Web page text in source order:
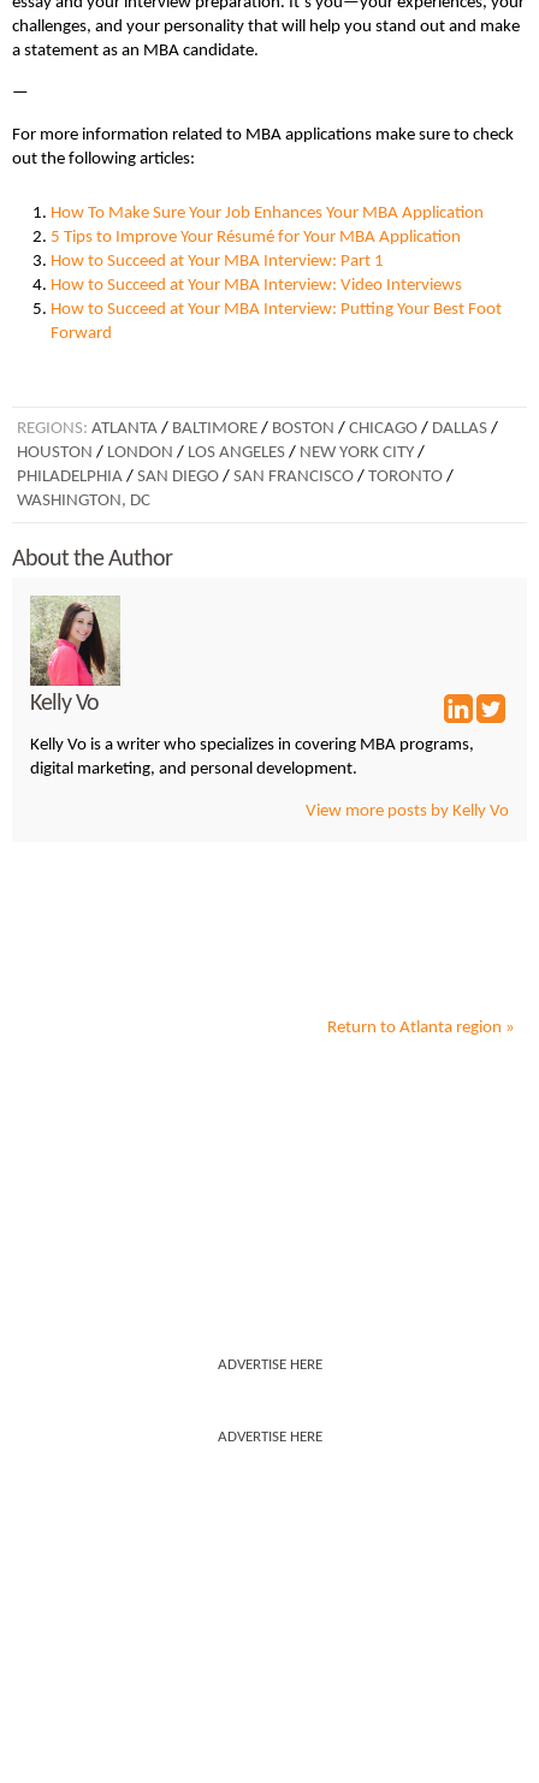
challenges, and your personality that will help you stand out and make
a statement as an MBA candidate.
—
For more information related to MBA applications make sure to check
out the following articles:
How To Make Sure Your Job Enhances Your MBA Application
5 Tips to Improve Your Résumé for Your MBA Application
How to Succeed at Your MBA Interview: Part 1
How to Succeed at Your MBA Interview: Video Interviews
How to Succeed at Your MBA Interview: Putting Your Best Foot
Forward
REGIONS: ATLANTA / BALTIMORE / BOSTON / CHICAGO / DALLAS /
HOUSTON / LONDON / LOS ANGELES / NEW YORK CITY /
PHILADELPHIA / SAN DIEGO / SAN FRANCISCO / TORONTO /
WASHINGTON, DC
About the Author
Kelly Vo
Kelly Vo is a writer who specializes in covering MBA programs,
digital marketing, and personal development.
View more posts by Kelly Vo
Return to Atlanta region »
ADVERTISE HERE
ADVERTISE HERE